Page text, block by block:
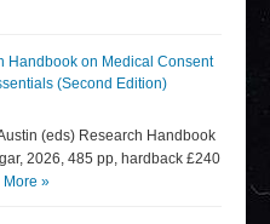
Handbook on Medical Consent
(Second Edition)
(eds) Research Handbook
2026, 485 pp, hardback £240
More »